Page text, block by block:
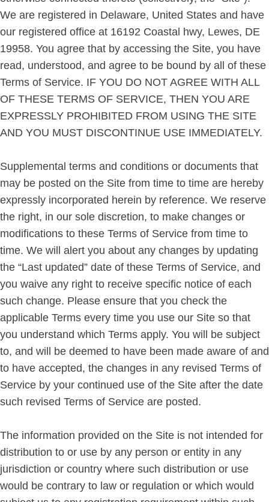
We are registered in Delaware, United States and have
our registered office at 16192 Coastal hwy, Lewes, DE
19958. You agree that by accessing the Site, you have
read, understood, and agree to be bound by all of these
Terms of Service. IF YOU DO NOT AGREE WITH ALL
OF THESE TERMS OF SERVICE, THEN YOU ARE
EXPRESSLY PROHIBITED FROM USING THE SITE
AND YOU MUST DISCONTINUE USE IMMEDIATELY.
Supplemental terms and conditions or documents that
may be posted on the Site from time to time are hereby
expressly incorporated herein by reference. We reserve
the right, in our sole discretion, to make changes or
modifications to these Terms of Service from time to
time. We will alert you about any changes by updating
the “Last updated” date of these Terms of Service, and
you waive any right to receive specific notice of each
such change. Please ensure that you check the
applicable Terms every time you use our Site so that
you understand which Terms apply. You will be subject
to, and will be deemed to have been made aware of and
to have accepted, the changes in any revised Terms of
Service by your continued use of the Site after the date
such revised Terms of Service are posted.
The information provided on the Site is not intended for
distribution to or use by any person or entity in any
jurisdiction or country where such distribution or use
would be contrary to law or regulation or which would